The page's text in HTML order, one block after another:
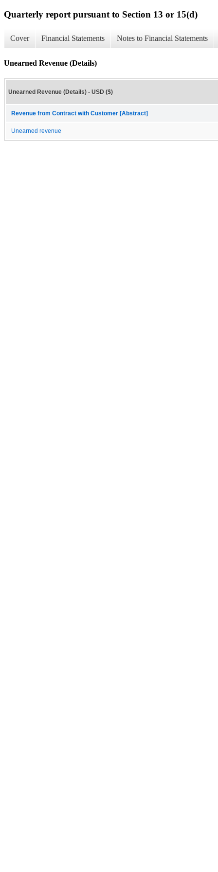
Quarterly report pursuant to Section 13 or 15(d)
Cover Financial Statements Notes to Financial Statements
Unearned Revenue (Details)
Unearned Revenue (Details) - USD ($)
Revenue from Contract with Customer [Abstract]
Unearned revenue